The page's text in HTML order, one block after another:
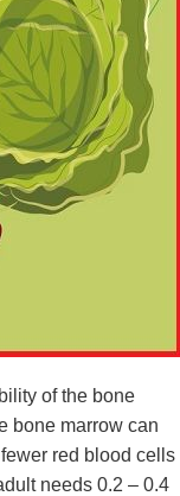
of the bone
bone marrow can
red blood cells
needs 0.2 – 0.4